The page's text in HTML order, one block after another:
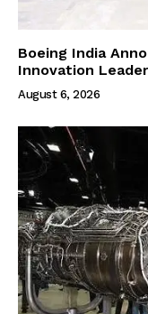
Boeing India
Innovation
August 6, 2026